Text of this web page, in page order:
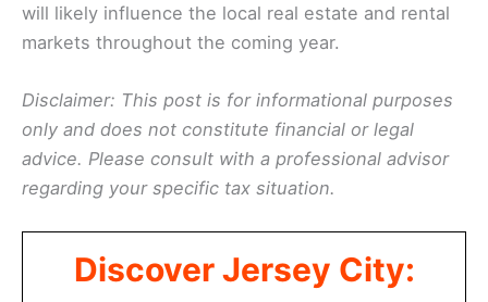
will likely influence the local real estate and rental
markets throughout the coming year.
Disclaimer: This post is for informational purposes
only and does not constitute financial or legal
advice. Please consult with a professional advisor
regarding your specific tax situation.
Discover Jersey City: